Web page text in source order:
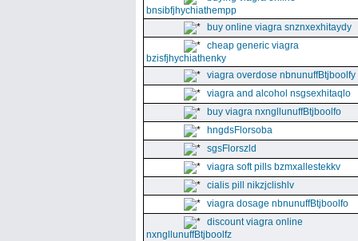
bnsibfjhychiathempp
buy online viagra snznxexhitaydy
cheap generic viagra
bzisfjhychiathenky
viagra overdose nbnunuffBtjboolfy
viagra and alcohol nsgsexhitaqlo
buy viagra nxngllunuffBtjboolfo
hngdsFlorsoba
sgsFlorszld
viagra soft pills bzmxallestekkv
cialis pill nikzjclishlv
viagra dosage nbnunuffBtjboolfo
discount viagra online
nxngllunuffBtjboolfz